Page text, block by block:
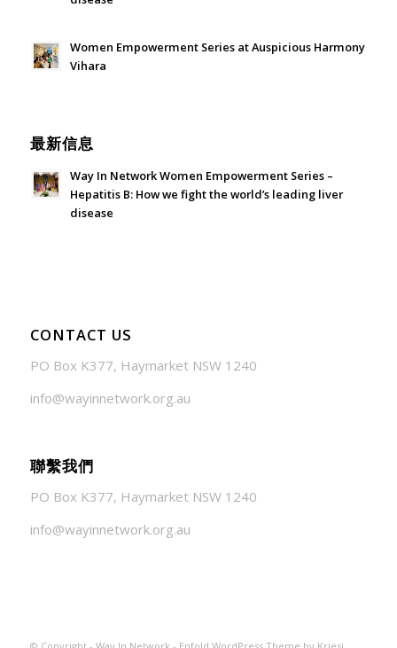
Women Empowerment Series at Auspicious Harmony
Vihara
最新信息
Way In Network Women Empowerment Series –
Hepatitis B: How we fight the world’s leading liver
disease
CONTACT US
PO Box K377, Haymarket NSW 1240
info@wayinnetwork.org.au
聯繫我們
PO Box K377, Haymarket NSW 1240
info@wayinnetwork.org.au